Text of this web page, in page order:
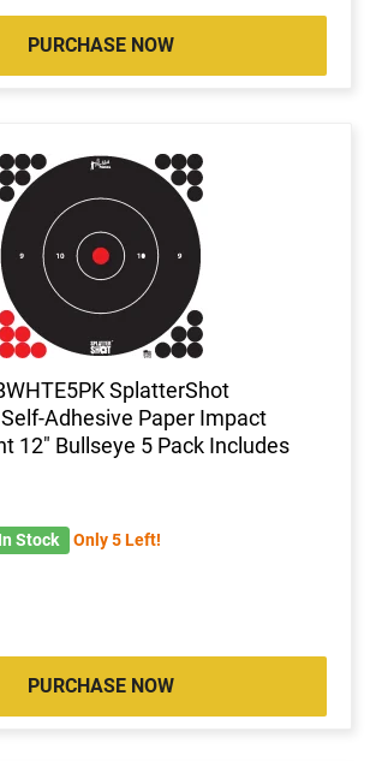
PURCHASE NOW
SplatterShot
Adhesive Paper Impact
12" Bullseye 5 Pack Includes
In Stock Only 5 Left!
PURCHASE NOW